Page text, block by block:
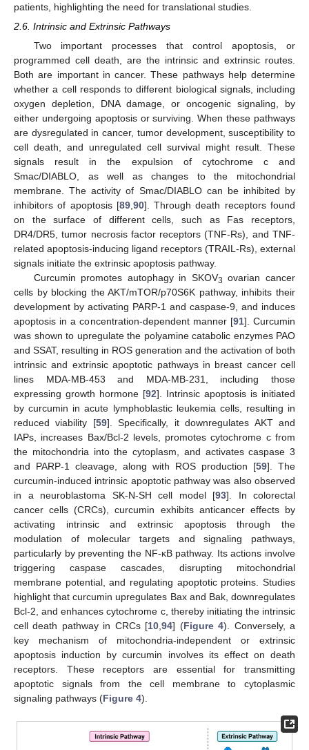
patients, highlighting the need for translational studies.
2.6. Intrinsic and Extrinsic Pathways
Two important processes that control apoptosis, or
programmed cell death, are the intrinsic and extrinsic routes.
Both are important in cancer. These pathways help determine
whether a cell responds to different biological signals, including
oxygen depletion, DNA damage, or oncogenic signaling, by
either undergoing apoptosis or surviving. When these pathways
are dysregulated in cancer, tumor development, susceptibility to
cell death, and unregulated cell survival might result. These
signals result in the expulsion of cytochrome c and
Smac/DIABLO, as well as changes to the mitochondrial
membrane. The activity of Smac/DIABLO can be inhibited by
inhibitors of apoptosis [89, 90]. Through death receptors found
on the surface of different cells, such as Fas receptors,
DR4/DR5, tumor necrosis factor receptors (TNF-Rs), and TNF-
related apoptosis-inducing ligand receptors (TRAIL-Rs), external
signals initiate the extrinsic apoptosis pathway.
Curcumin promotes autophagy in SKOV3 ovarian cancer
cells by blocking the AKT/mTOR/p70S6K pathway, inhibits their
development by activating PARP-1 and caspase-9, and induces
apoptosis in a concentration-dependent manner [91]. Curcumin
was shown to upregulate the polyamine catabolic enzymes PAO
and SSAT, resulting in ROS generation and the activation of both
intrinsic and extrinsic apoptotic pathways in breast cancer cell
lines MDA-MB-453 and MDA-MB-231, including those
expressing growth hormone [92]. Intrinsic apoptosis is initiated
by curcumin in acute lymphoblastic leukemia cells, resulting in
reduced viability [59]. Specifically, it downregulates AKT and
IAPs, increases Bax/Bcl-2 levels, promotes cytochrome c from
the mitochondria into the cytoplasm, and activates caspase 3
and PARP-1 cleavage, along with ROS production [59]. The
curcumin-induced intrinsic apoptotic pathway was also observed
in a neuroblastoma SK-N-SH cell model [93]. In colorectal
cancer cells (CRCs), curcumin exhibits anticancer effects by
activating intrinsic and extrinsic apoptosis through the
modulation of molecular targets and signaling pathways,
particularly by preventing the NF-κB pathway. Its actions involve
triggering caspase cascades, disrupting mitochondrial
membrane potential, and regulating apoptotic proteins. Studies
highlight that curcumin upregulates Bax and Bak, downregulates
Bcl-2, and enhances cytochrome c, thereby initiating the intrinsic
cell death pathway in CRCs [10 ,94] (Figure 4). Conversely, a
key mechanism of mitochondria-independent or extrinsic
apoptosis induction by curcumin involves its effect on death
receptors. These receptors are essential for transmitting
apoptotic signals from the cell membrane to cytoplasmic
signaling pathways (Figure 4).